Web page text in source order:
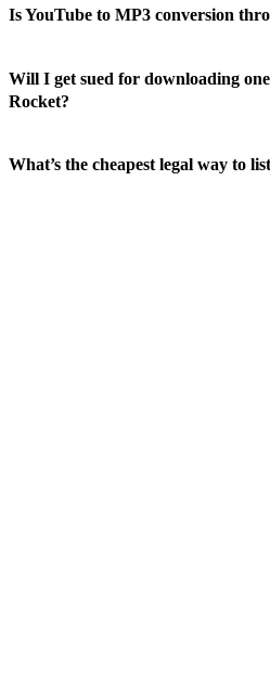
Is YouTube to MP3 conversion
Will I get sued for downloading
Rocket?
What’s the cheapest legal way to